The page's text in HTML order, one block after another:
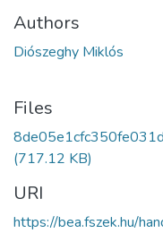
Authors
Diószeghy Miklós
Files
(717.12 KB)
URI
https://bea.fszek.hu/